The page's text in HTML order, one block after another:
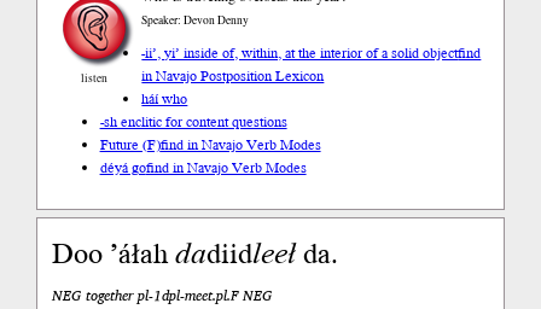
listen
Speaker: Devon Denny
-ii’, yi’ inside of, within, at the interior of a solid objectfind
in Navajo Postposition Lexicon
háí who
-sh enclitic for content questions
Future (F)find in Navajo Verb Modes
déyá gofind in Navajo Verb Modes
Doo ’áłahdadiidleełda.
NEG together pl-1dpl-meet.pl.F NEG